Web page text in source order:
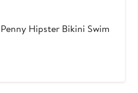
Penny Hipster Bikini Swim